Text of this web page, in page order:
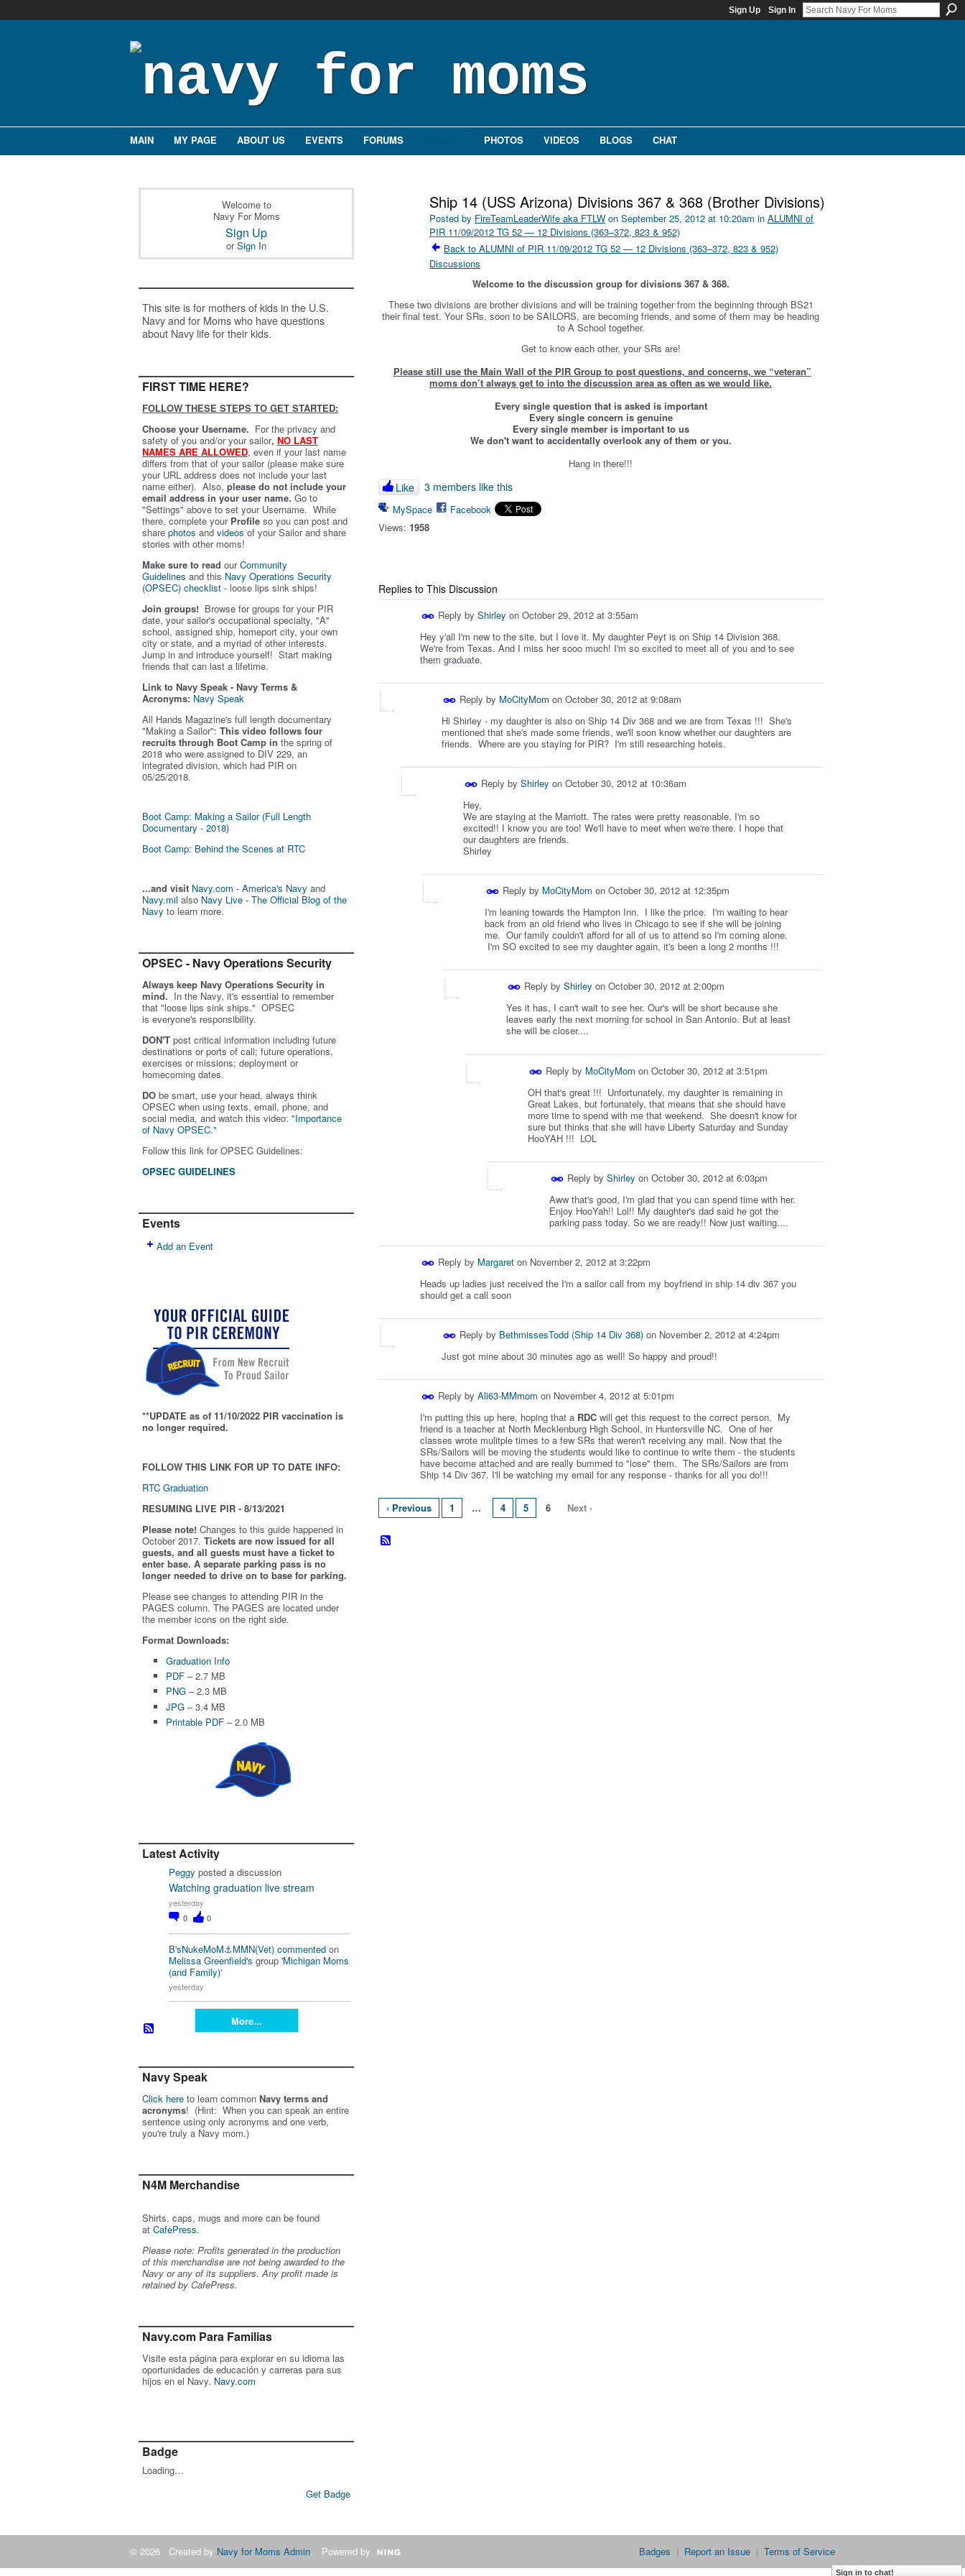
Sign Up Sign In
MAIN MY PAGE ABOUT US EVENTS FORUMS PHOTOS VIDEOS BLOGS CHAT
Welcome to
Navy For Moms
Sign Up
orSign In
This site is for mothers of kids in the U.S.
Navy and for Moms who have questions
about Navy life for their kids.
FIRST TIME HERE?
FOLLOW THESE STEPS TO GET STARTED:
Choose your Username. For the privacy and
safety of you and/or your sailor, NO LAST
NAMES ARE ALLOWED, even if your last name
differs from that of your sailor (please make sure
your URL address does not include your last
name either). Also, please do not include your
email address in your user name. Go to
"Settings" above to set your Username. While
there, complete your Profile so you can post and
share photos and videos of your Sailor and share
stories with other moms!
Make sure to read ourCommunity
Guidelines and this Navy Operations Security
(OPSEC) checklist - loose lips sink ships!
Join groups! Browse for groups for your PIR
date, your sailor's occupational specialty, "A"
school, assigned ship, homeport city, your own
city or state, and a myriad of other interests.
Jump in and introduce yourself! Start making
friends that can last a lifetime.
Link to Navy Speak - Navy Terms &
Acronyms: Navy Speak
All Hands Magazine's full length documentary
"Making a Sailor": This video follows four
recruits through Boot Camp in the spring of
2018 who were assigned to DIV 229, an
integrated division, which had PIR on
05/25/2018.
Boot Camp: Making a Sailor (Full Length
Documentary - 2018)
Boot Camp: Behind the Scenes at RTC
...and visit Navy.com - America's Navy and
Navy.mil also Navy Live - The Official Blog of the
Navy to learn more.
OPSEC - Navy Operations Security
Always keep Navy Operations Security in
mind. In the Navy, it's essential to remember
that "loose lips sink ships." OPSEC
is everyone's responsibility.
DON'T post critical information including future
destinations or ports of call; future operations,
exercises or missions; deployment or
homecoming dates.
DO be smart, use your head, always think
OPSEC when using texts, email, phone, and
social media, and watch this video: "Importance
of Navy OPSEC."
Follow this link for OPSEC Guidelines:
OPSEC GUIDELINES
Events
Add an Event
**UPDATE as of 11/10/2022 PIR vaccination is
no longer required.
FOLLOW THIS LINK FOR UP TO DATE INFO:
RTC Graduation
RESUMING LIVE PIR - 8/13/2021
Please note! Changes to this guide happened in
October 2017. Tickets are now issued for all
guests, and all guests must have a ticket to
enter base. A separate parking pass is no
longer needed to drive on to base for parking.
Please see changes to attending PIR in the
PAGES column. The PAGES are located under
the member icons on the right side.
Format Downloads:
Graduation Info
PDF– 2.7 MB
PNG– 2.3 MB
JPG– 3.4 MB
Printable PDF– 2.0 MB
Latest Activity
Peggy posted a discussion
Watching graduation live stream
yesterday
0
0
B'sNukeMoM⚓️MMN(Vet) commented on
Melissa Greenfield's group 'Michigan Moms
(and Family)'
yesterday
More...
Navy Speak
Click here to learn common Navy terms and
acronyms! (Hint: When you can speak an entire
sentence using only acronyms and one verb,
you're truly a Navy mom.)
N4M Merchandise
Shirts, caps, mugs and more can be found
at CafePress.
Please note: Profits generated in the production
of this merchandise are not being awarded to the
Navy or any of its suppliers. Any profit made is
retained by CafePress.
Navy.com Para Familias
Visite esta página para explorar en su idioma las
oportunidades de educación y carreras para sus
hijos en el Navy. Navy.com
Badge
Loading…
Get Badge
Ship 14 (USS Arizona) Divisions 367 & 368 (Brother Divisions)
Posted by FireTeamLeaderWife aka FTLW on September 25, 2012 at 10:20am in ALUMNI of
PIR 11/09/2012 TG 52 — 12 Divisions (363–372, 823 & 952)
Back to ALUMNI of PIR 11/09/2012 TG 52 — 12 Divisions (363–372, 823 & 952)
Discussions
Welcome to the discussion group for divisions 367 & 368.
These two divisions are brother divisions and will be training together from the beginning through BS21
their final test. Your SRs, soon to be SAILORS, are becoming friends, and some of them may be heading
to A School together.
Get to know each other, your SRs are!
Please still use the Main Wall of the PIR Group to post questions, and concerns, we “veteran”
moms don’t always get to into the discussion area as often as we would like.
Every single question that is asked is important
Every single concern is genuine
Every single member is important to us
We don't want to accidentally overlook any of them or you.
Hang in there!!!
Like 3 members like this
MySpace
Facebook
Views: 1958
Replies to This Discussion
Reply by Shirley on October 29, 2012 at 3:55am
Hey y'all I'm new to the site, but I love it. My daughter Peyt is on Ship 14 Division 368.
We're from Texas. And I miss her sooo much! I'm so excited to meet all of you and to see
them graduate.
Reply by MoCityMom on October 30, 2012 at 9:08am
Hi Shirley - my daughter is also on Ship 14 Div 368 and we are from Texas !!! She's
mentioned that she's made some friends, we'll soon know whether our daughters are
friends. Where are you staying for PIR? I'm still researching hotels.
Reply by Shirley on October 30, 2012 at 10:36am
Hey,
We are staying at the Marriott. The rates were pretty reasonable. I'm so
excited!! I know you are too! We'll have to meet when we're there. I hope that
our daughters are friends.
Shirley
Reply by MoCityMom on October 30, 2012 at 12:35pm
I'm leaning towards the Hampton Inn. I like the price. I'm waiting to hear
back from an old friend who lives in Chicago to see if she will be joining
me. Our family couldn't afford for all of us to attend so I'm coming alone.
I'm SO excited to see my daughter again, it's been a long 2 months !!!
Reply by Shirley on October 30, 2012 at 2:00pm
Yes it has, I can't wait to see her. Our's will be short because she
leaves early the next morning for school in San Antonio. But at least
she will be closer....
Reply by MoCityMom on October 30, 2012 at 3:51pm
OH that's great !!! Unfortunately, my daughter is remaining in
Great Lakes, but fortunately, that means that she should have
more time to spend with me that weekend. She doesn't know for
sure but thinks that she will have Liberty Saturday and Sunday
HooYAH !!! LOL
Reply by Shirley on October 30, 2012 at 6:03pm
Aww that's good, I'm glad that you can spend time with her.
Enjoy HooYah!! Lol!! My daughter's dad said he got the
parking pass today. So we are ready!! Now just waiting....
Reply by Margaret on November 2, 2012 at 3:22pm
Heads up ladies just received the I'm a sailor call from my boyfriend in ship 14 div 367 you
should get a call soon
Reply by BethmissesTodd (Ship 14 Div 368) on November 2, 2012 at 4:24pm
Just got mine about 30 minutes ago as well! So happy and proud!!
Reply by Ali63-MMmom on November 4, 2012 at 5:01pm
I'm putting this up here, hoping that a RDC will get this request to the correct person. My
friend is a teacher at North Mecklenburg High School, in Huntersville NC. One of her
classes wrote mulitple times to a few SRs that weren't receiving any mail. Now that the
SRs/Sailors will be moving the students would like to continue to write them - the students
have become attached and are really bummed to "lose" them. The SRs/Sailors are from
Ship 14 Div 367. I'll be watching my email for any response - thanks for all you do!!!
‹ Previous 1 … 4 5 6 Next ›
© 2026 Created by Navy for Moms Admin. Powered by Badges | Report an Issue | Terms of Service
Sign in to chat!